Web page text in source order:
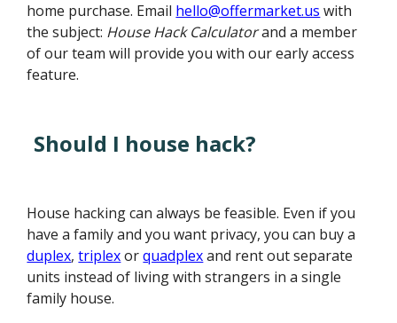
home purchase. Email hello@offermarket.us with
the subject: House Hack Calculatorand a member
of our team will provide you with our early access
feature.
Should I house hack?
House hacking can always be feasible. Even if you
have a family and you want privacy, you can buy a
duplex,triplexorquadplexand rent out separate
units instead of living with strangers in a single
family house.